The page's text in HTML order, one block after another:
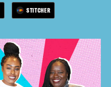
STITCHER